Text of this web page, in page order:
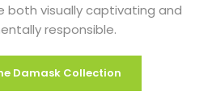
both visually captivating and
responsible.
Damask Collection